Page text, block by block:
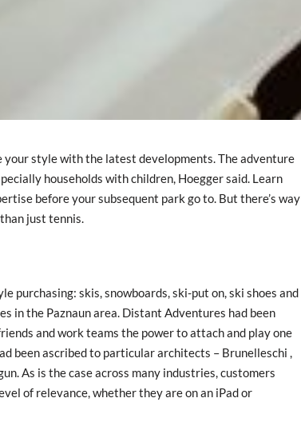
your style with the latest developments. The adventure
households with children, Hoegger said. Learn
before your subsequent park go to. But there’s way
just tennis.
purchasing: skis, snowboards, ski-put on, ski shoes and
in the Paznaun area. Distant Adventures had been
and work teams the power to attach and play one
been ascribed to particular architects – Brunelleschi ,
As is the case across many industries, customers
of relevance, whether they are on an iPad or